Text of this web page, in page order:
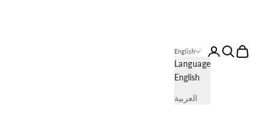
English
Language
English
العربية
LoginSearch
Cart